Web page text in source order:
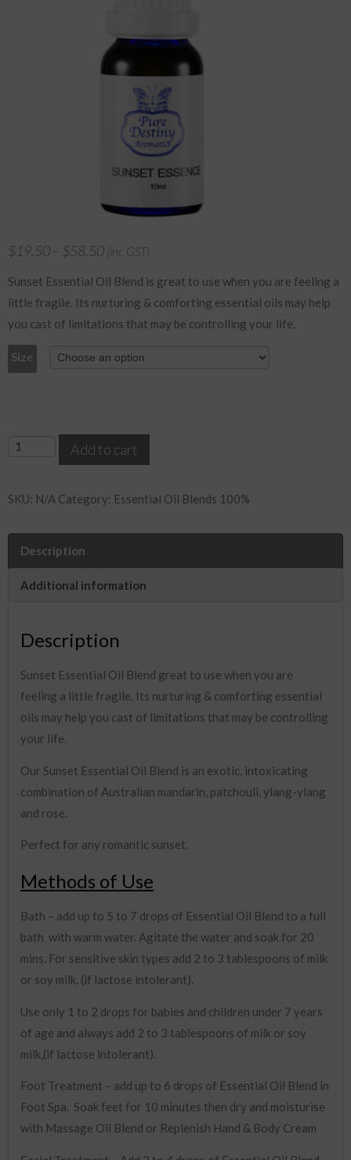
$ 19.50 – $58.50 (inc GST)
Sunset Essential Oil Blend is great to use when you are feeling a
little fragile. Its nurturing & comforting essential oils may help
you cast of limitations that may be controlling your life.
Size
Sunset
Blend
Add to cart
SKU: N/A Category: Essential Oil Blends 100%
Description
Additional information
Description
Sunset Essential Oil Blend great to use when you are
feeling a little fragile. Its nurturing & comforting essential
oils may help you cast of limitations that may be controlling
your life.
Our Sunset Essential Oil Blend is an exotic, intoxicating
combination of Australian mandarin, patchouli, ylang-ylang
and rose.
Perfect for any romantic sunset.
Methods of Use
Bath – add up to 5 to 7 drops of Essential Oil Blend to a full
bath with warm water. Agitate the water and soak for 20
mins. For sensitive skin types add 2 to 3 tablespoons of milk
or soy milk, (if lactose intolerant).
Use only 1 to 2 drops for babies and children under 7 years
of age and always add 2 to 3 tablespoons of milk or soy
milk,(if lactose intolerant).
Foot Treatment – add up to 6 drops of Essential Oil Blend in
Foot Spa. Soak feet for 10 minutes then dry and moisturise
with Massage Oil Blend or Replenish Hand & Body Cream